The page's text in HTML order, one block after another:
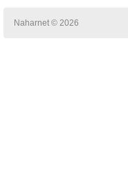
Naharnet © 2026